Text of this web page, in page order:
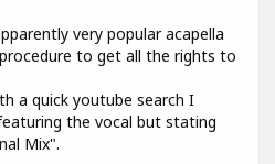
very popular acapella
to get all the rights to
a quick youtube search I
the vocal but stating
Mix".